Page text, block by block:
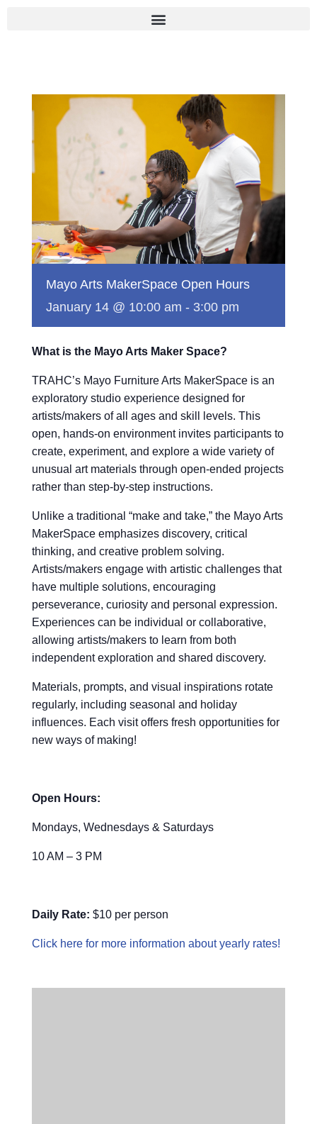
Mayo Arts MakerSpace Open Hours
January 14 @ 10:00 am - 3:00 pm
What is the Mayo Arts Maker Space?
TRAHC’s Mayo Furniture Arts MakerSpace is an
exploratory studio experience designed for
artists/makers of all ages and skill levels. This
open, hands-on environment invites participants to
create, experiment, and explore a wide variety of
unusual art materials through open-ended projects
rather than step-by-step instructions.
Unlike a traditional “make and take,” the Mayo Arts
MakerSpace emphasizes discovery, critical
thinking, and creative problem solving.
Artists/makers engage with artistic challenges that
have multiple solutions, encouraging
perseverance, curiosity and personal expression.
Experiences can be individual or collaborative,
allowing artists/makers to learn from both
independent exploration and shared discovery.
Materials, prompts, and visual inspirations rotate
regularly, including seasonal and holiday
influences. Each visit offers fresh opportunities for
new ways of making!
Open Hours:
Mondays, Wednesdays & Saturdays
10 AM – 3 PM
Daily Rate: $10 per person
Click here for more information about yearly rates!